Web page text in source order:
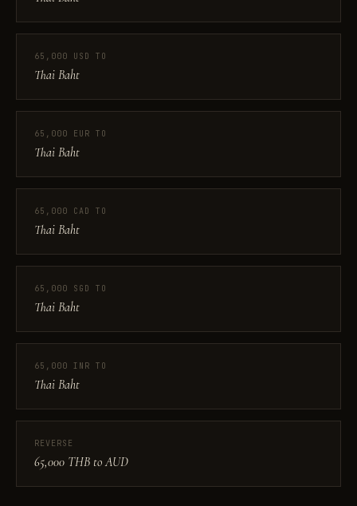
65,000 USD TO
Thai Baht
65,000 EUR TO
Thai Baht
65,000 CAD TO
Thai Baht
65,000 SGD TO
Thai Baht
65,000 INR TO
Thai Baht
REVERSE
65,000 THB to AUD